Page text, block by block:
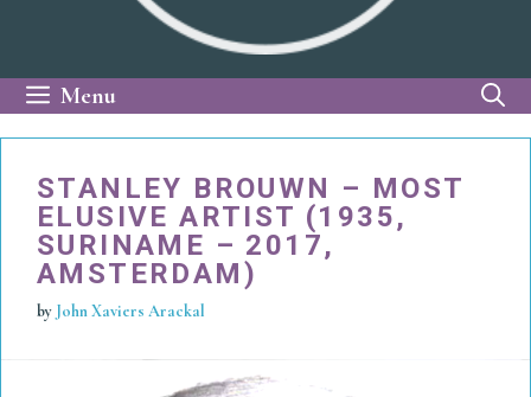
Menu
STANLEY BROUWN – MOST
ELUSIVE ARTIST (1935,
SURINAME – 2017,
AMSTERDAM)
by John Xaviers Arackal